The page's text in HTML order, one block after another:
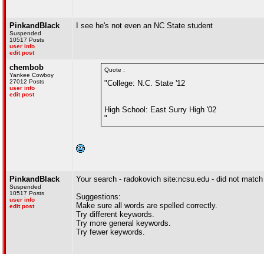
PinkandBlack
Suspended
10517 Posts
user info
edit post
I see he's not even an NC State student
chembob
Yankee Cowboy
27012 Posts
user info
edit post
Quote :
"College: N.C. State '12
High School: East Surry High '02
"
PinkandBlack
Suspended
10517 Posts
user info
edit post
Your search - radokovich site:ncsu.edu - did not
Suggestions:
Make sure all words are spelled correctly.
Try different keywords.
Try more general keywords.
Try fewer keywords.